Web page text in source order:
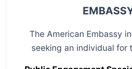
The American Embassy
seeking an individual for